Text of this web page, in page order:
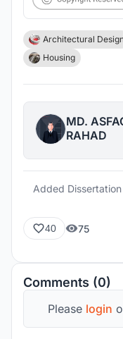
housing not only
platform for
and sustainable
Architectural
Housing
MD.
RAHAD
Added
40 75
Comments (0)
Please login